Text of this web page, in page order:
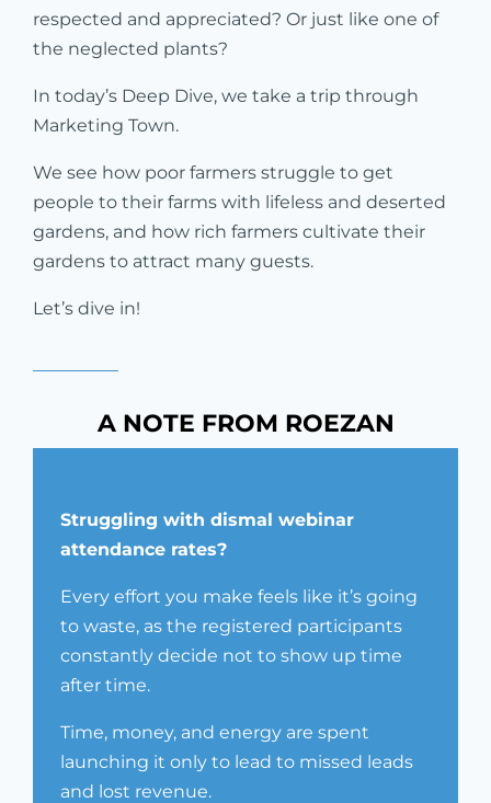
respected and appreciated? Or just like one of
the neglected plants?
In today’s Deep Dive, we take a trip through
Marketing Town.
We see how poor farmers struggle to get
people to their farms with lifeless and deserted
gardens, and how rich farmers cultivate their
gardens to attract many guests.
Let’s dive in!
A NOTE FROM ROEZAN
Struggling with dismal webinar
attendance rates?
Every effort you make feels like it’s going
to waste, as the registered participants
constantly decide not to show up time
after time.
Time, money, and energy are spent
launching it only to lead to missed leads
and lost revenue.